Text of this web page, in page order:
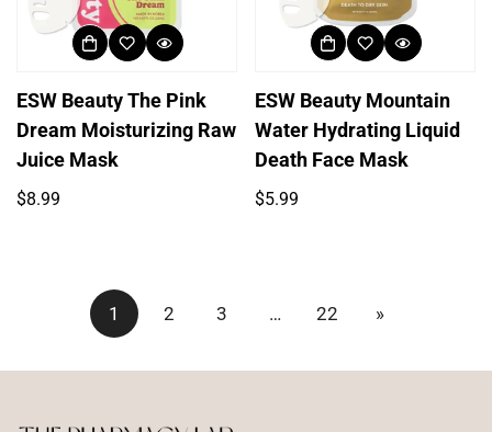
ESW Beauty The Pink
Dream Moisturizing Raw
Juice Mask
Regular
$8.99
ESW Beauty Mountain
Water Hydrating Liquid
Death Face Mask
Regular
$5.99
1 2 3 … 22 »